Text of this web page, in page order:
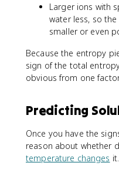
Larger ions with
water less, so
smaller or even
Because the entropy
sign of the total
obvious from one
Predicting
Once you have the
reason about whether
temperature changes it.